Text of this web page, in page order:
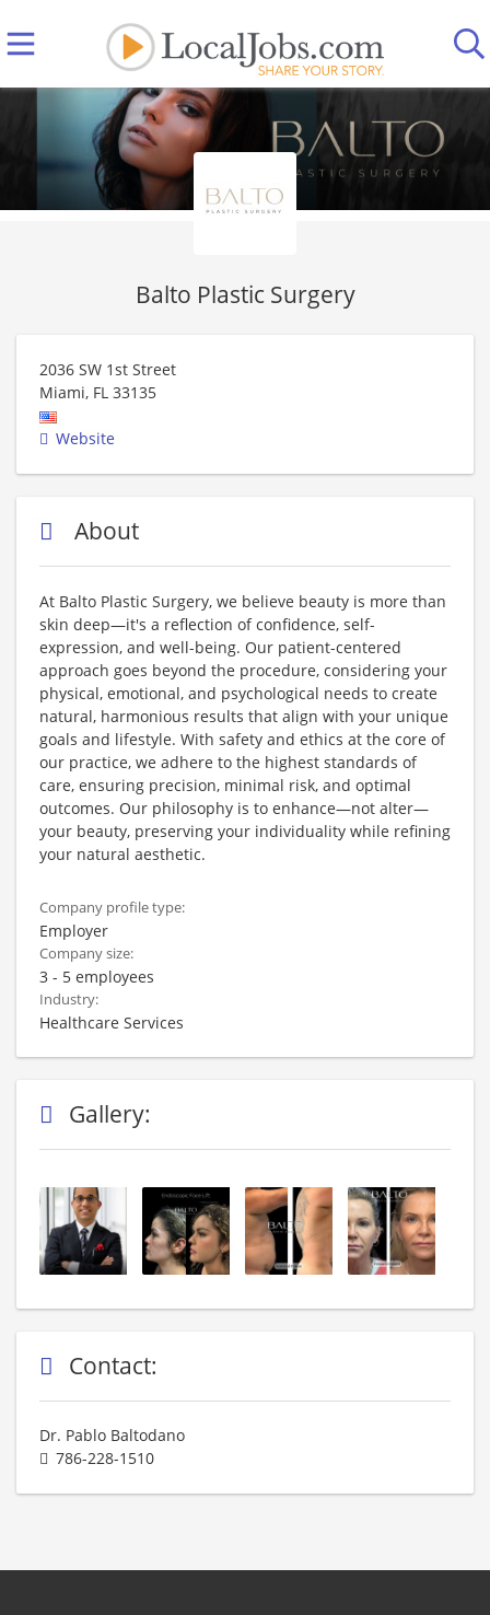
Balto Plastic Surgery
2036 SW 1st Street
Miami, FL 33135
Website
About
At Balto Plastic Surgery, we believe beauty is more than
skin deep—it's a reflection of confidence, self-
expression, and well-being. Our patient-centered
approach goes beyond the procedure, considering your
physical, emotional, and psychological needs to create
natural, harmonious results that align with your unique
goals and lifestyle. With safety and ethics at the core of
our practice, we adhere to the highest standards of
care, ensuring precision, minimal risk, and optimal
outcomes. Our philosophy is to enhance—not alter—
your beauty, preserving your individuality while refining
your natural aesthetic.
Company profile type:
Employer
Company size:
3 - 5 employees
Industry:
Healthcare Services
Gallery:
Contact:
Dr. Pablo Baltodano
786-228-1510